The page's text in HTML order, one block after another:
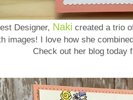
Designer, Naki created a trio
images! I love how she
Check out her blog today